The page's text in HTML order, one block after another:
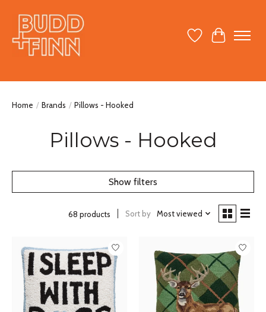
Wish ListCart
Home / Brands / Pillows - Hooked
Pillows - Hooked
Show filters
68 products Sort by Most viewed